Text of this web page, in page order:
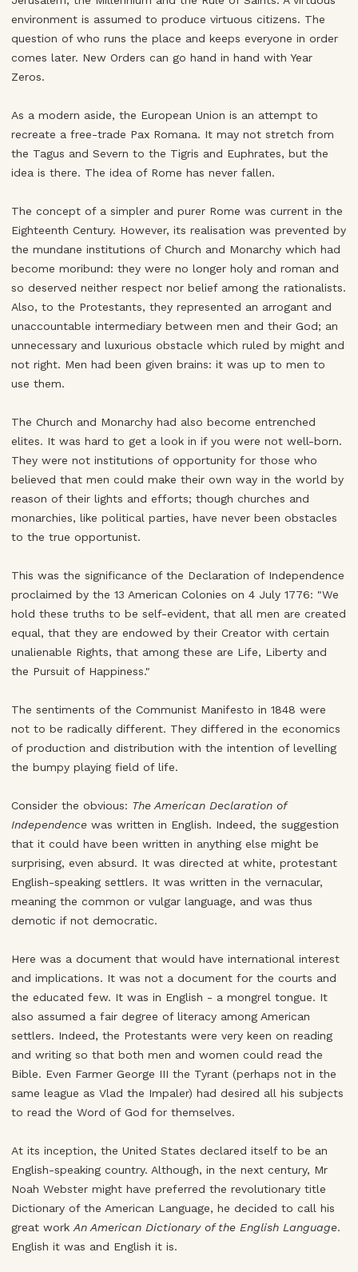
environment is assumed to produce virtuous citizens. The
question of who runs the place and keeps everyone in order
comes later. New Orders can go hand in hand with Year
Zeros.
As a modern aside, the European Union is an attempt to
recreate a free-trade Pax Romana. It may not stretch from
the Tagus and Severn to the Tigris and Euphrates, but the
idea is there. The idea of Rome has never fallen.
The concept of a simpler and purer Rome was current in the
Eighteenth Century. However, its realisation was prevented by
the mundane institutions of Church and Monarchy which had
become moribund: they were no longer holy and roman and
so deserved neither respect nor belief among the rationalists.
Also, to the Protestants, they represented an arrogant and
unaccountable intermediary between men and their God; an
unnecessary and luxurious obstacle which ruled by might and
not right. Men had been given brains: it was up to men to
use them.
The Church and Monarchy had also become entrenched
elites. It was hard to get a look in if you were not well-born.
They were not institutions of opportunity for those who
believed that men could make their own way in the world by
reason of their lights and efforts; though churches and
monarchies, like political parties, have never been obstacles
to the true opportunist.
This was the significance of the Declaration of Independence
proclaimed by the 13 American Colonies on 4 July 1776: "We
hold these truths to be self-evident, that all men are created
equal, that they are endowed by their Creator with certain
unalienable Rights, that among these are Life, Liberty and
the Pursuit of Happiness."
The sentiments of the Communist Manifesto in 1848 were
not to be radically different. They differed in the economics
of production and distribution with the intention of levelling
the bumpy playing field of life.
Consider the obvious: The American Declaration of
Independence was written in English. Indeed, the suggestion
that it could have been written in anything else might be
surprising, even absurd. It was directed at white, protestant
English-speaking settlers. It was written in the vernacular,
meaning the common or vulgar language, and was thus
demotic if not democratic.
Here was a document that would have international interest
and implications. It was not a document for the courts and
the educated few. It was in English - a mongrel tongue. It
also assumed a fair degree of literacy among American
settlers. Indeed, the Protestants were very keen on reading
and writing so that both men and women could read the
Bible. Even Farmer George III the Tyrant (perhaps not in the
same league as Vlad the Impaler) had desired all his subjects
to read the Word of God for themselves.
At its inception, the United States declared itself to be an
English-speaking country. Although, in the next century, Mr
Noah Webster might have preferred the revolutionary title
Dictionary of the American Language, he decided to call his
great work An American Dictionary of the English Language.
English it was and English it is.